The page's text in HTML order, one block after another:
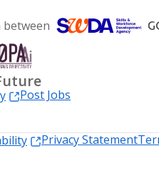
Post Jobs
Privacy Statement